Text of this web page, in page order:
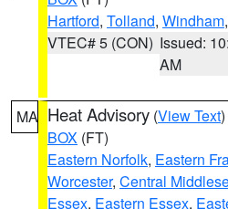
Hartford, Tolland, Windham
VTEC# 5 (CON) Issued:
AM
MA Heat Advisory (View Text
BOX (FT)
Eastern Norfolk, Eastern
Worcester, Central
Essex, Eastern Essex,